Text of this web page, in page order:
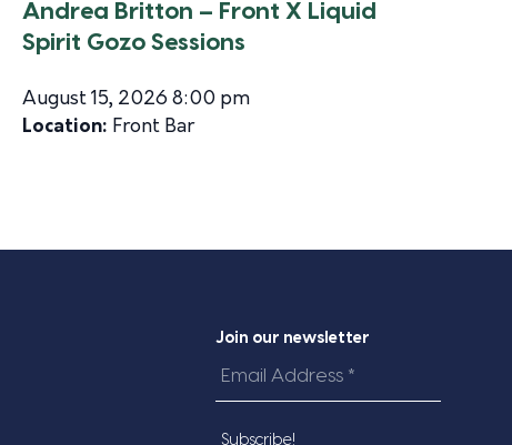
Andrea Britton – Front X Liquid
Spirit Gozo Sessions
August 15, 2026 8:00 pm
Location: Front Bar
Join our newsletter
Email